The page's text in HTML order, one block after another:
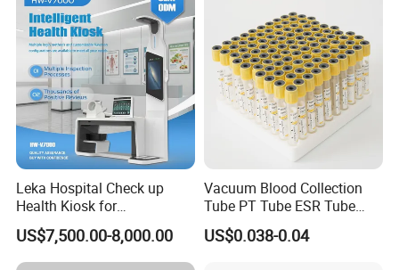
Leka Hospital Check up
Health Kiosk for
Telemedicine
US$7,500.00-8,000.00
Vacuum Blood Collection
Tube PT Tube ESR Tube
EDTA Tube and Glucose
Tube Get Tube Clot Tube
US$0.038-0.04